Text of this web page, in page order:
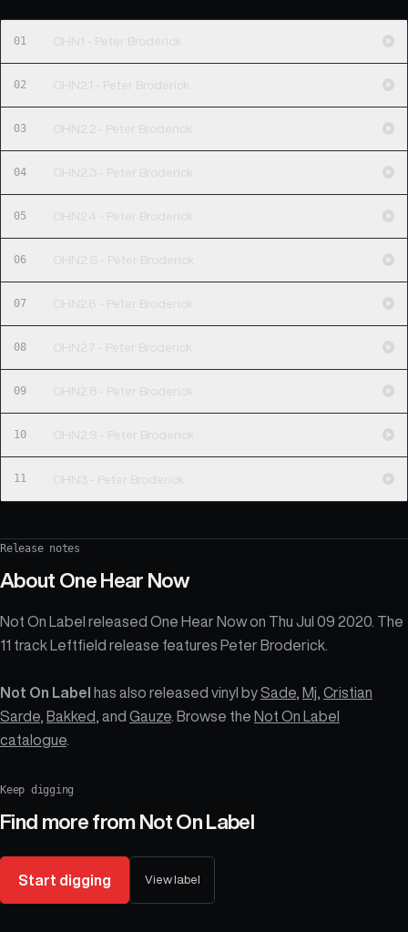
01 OHN1 - Peter Broderick
02 OHN2.1 - Peter Broderick
03 OHN2.2 - Peter Broderick
04 OHN2.3 - Peter Broderick
05 OHN2.4 - Peter Broderick
06 OHN2.S - Peter Broderick
07 OHN2.6 - Peter Broderick
08 OHN2.7 - Peter Broderick
09 OHN2.8 - Peter Broderick
10 OHN2.9 - Peter Broderick
11 OHN3 - Peter Broderick
Release notes
About One Hear Now
Not On Label released One Hear Now on Thu Jul 09 2020. The
11 track Leftfield release features Peter Broderick.
Not On Label has also released vinyl bySade Mj Cristian
Sarde Bakked , and Gauze . Browse the Not On Label
catalogue
Keep digging
Find more from Not On Label
Start digging View label